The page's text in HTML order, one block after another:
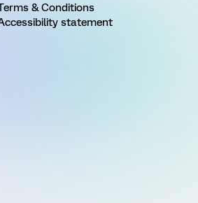
& Conditions
statement